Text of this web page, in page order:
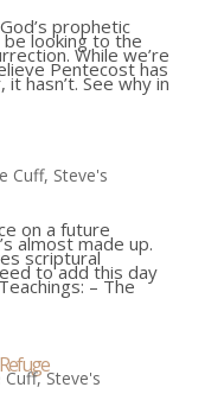
prophetic
be looking to the
While we’re
Pentecost has
hasn’t. See why in
Cuff, Steve's
on a future
almost made up.
scriptural
to add this day
– The
Cuff,Steve's